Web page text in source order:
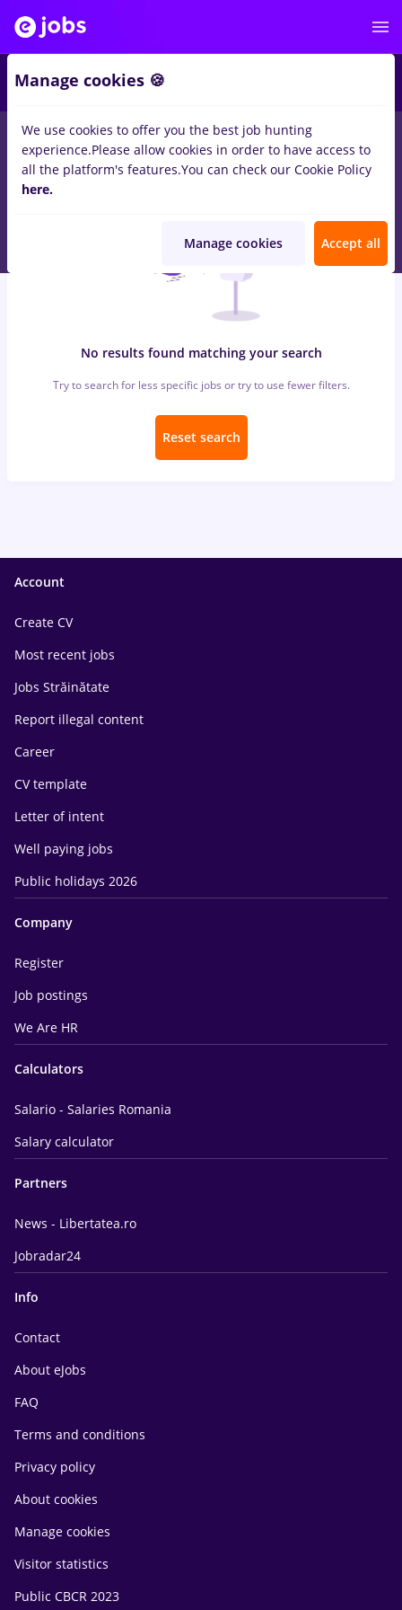
jobs with salaries maseuzin BucurestiforNo experience
Transportation / Distribution, Medicine / Health
No results found matching your search
Try to search for less specific jobs or try to use fewer filters.
Reset search
Account
Create CV
Most recent jobs
Jobs Străinătate
Report illegal content
Career
CV template
Letter of intent
Well paying jobs
Public holidays 2026
Company
Register
Job postings
We Are HR
Calculators
Salario - Salaries Romania
Salary calculator
Partners
News - Libertatea.ro
Jobradar24
Info
Contact
About eJobs
FAQ
Terms and conditions
Privacy policy
About cookies
Manage cookies
Visitor statistics
Public CBCR 2023
Manage cookies 🍪
We use cookies to offer you the best job hunting
experience.Please allow cookies in order to have access to
all the platform's features.You can check our Cookie Policy
here.
Manage cookies Accept all